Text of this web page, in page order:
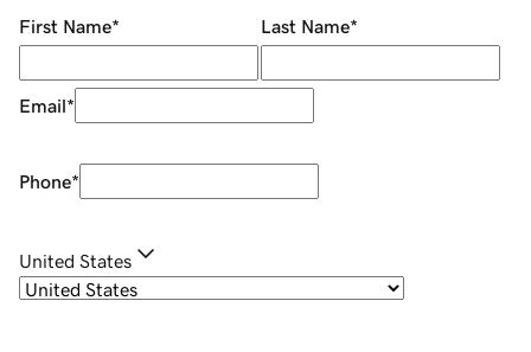
First Name* Last Name*
Email*
Phone*
United States